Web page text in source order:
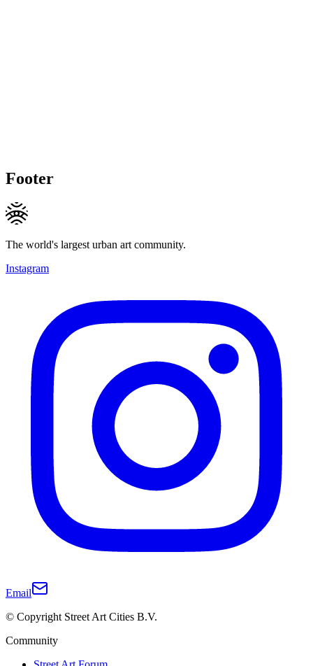
Footer
The world's largest urban art community.
Instagram
Email
© Copyright Street Art Cities B.V.
Community